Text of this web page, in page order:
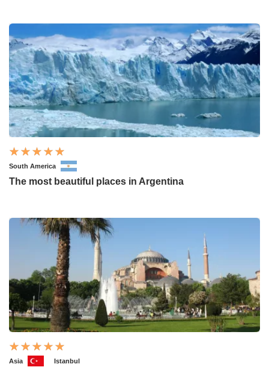
South America
The most beautiful places in Argentina
Asia Istanbul